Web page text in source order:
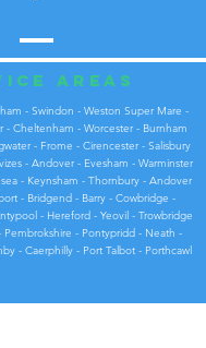
areas
- Swindon - Weston Super Mare -
- Cheltenham - Worcester - Burnham
- Frome - Cirencester - Salisbury
- Andover - Evesham - Warminster
- Keynsham - Thornbury - Andover
- Bridgend - Barry - Cowbridge -
- Hereford - Yeovil - Trowbridge
Pembrokshire - Pontypridd - Neath -
- Caerphilly - Port Talbot - Porthcawl